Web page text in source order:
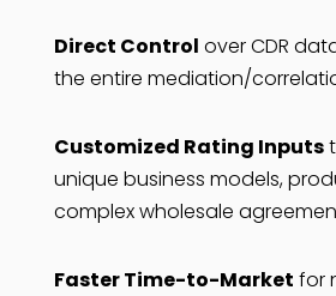
Direct Control over CDR
the entire mediation/
Customized Rating Inputs
unique business models,
complex wholesale
Faster Time-to-Market for